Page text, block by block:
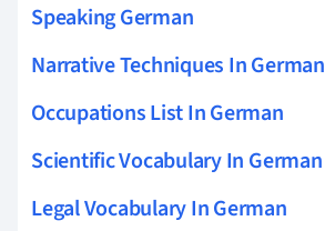
Speaking German
Narrative Techniques In German
Occupations List In German
Scientific Vocabulary In German
Legal Vocabulary In German